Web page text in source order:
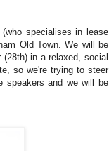
(who specialises in lease
Old Town. We will be
in a relaxed, social
so we're trying to steer
speakers and we will be